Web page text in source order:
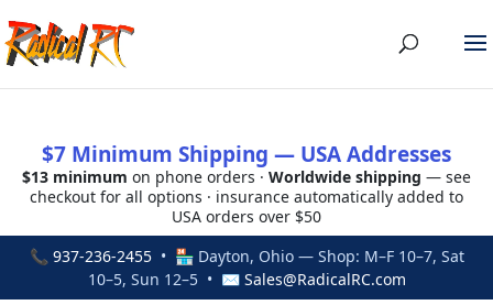
$7 Minimum Shipping — USA Addresses
$13 minimum on phone orders · Worldwide shipping — see
checkout for all options · insurance automatically added to
USA orders over $50
📞 937-236-2455• 🏪 Dayton, Ohio — Shop: M–F 10–7, Sat
10–5, Sun 12–5 • ✉ Sales@RadicalRC.com